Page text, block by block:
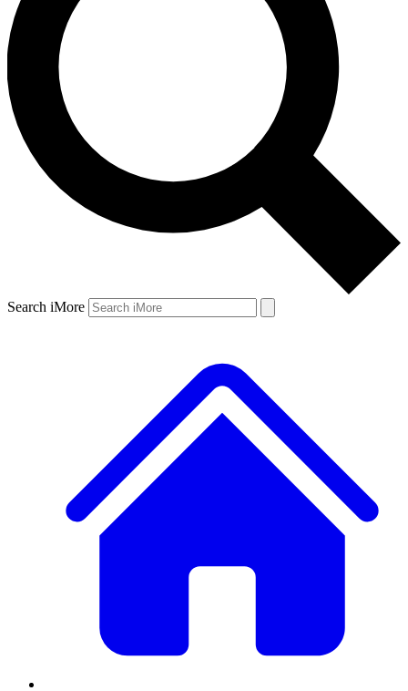
Search iMore